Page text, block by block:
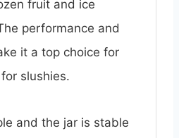
fruit and ice
performance and
it a top choice for
slushies.
and the jar is stable